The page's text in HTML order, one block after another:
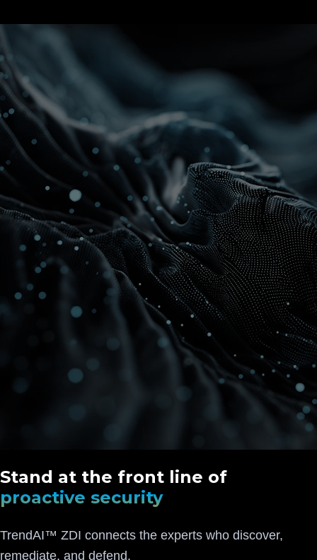
Stand at the front line of
proactive security
TrendAI™ ZDI connects the experts who discover,
remediate, and defend.